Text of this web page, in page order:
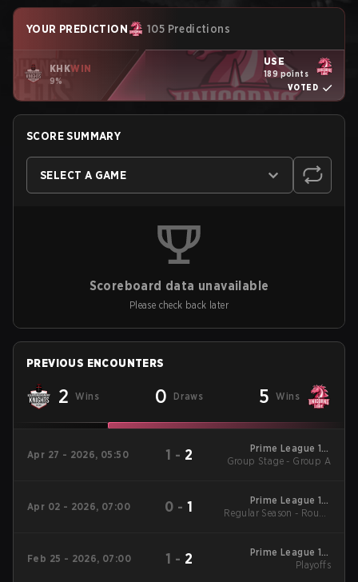
YOUR PREDICTION 105 Predictions
KHKWIN
9%
USE
189 points
VOTED
SCORE SUMMARY
SELECT A GAME
Scoreboard data unavailable
Please check back later
PREVIOUS ENCOUNTERS
2 Wins 0 Draws 5 Wins
Apr 27 - 2026, 05:50 1 - 2
Prime League 1st
Division - Prime
Group Stage - Group A
Apr 02 - 2026, 07:00 0 -1
Prime League 1st
Division - Prime
Regular Season - Round
Feb 25 - 2026, 07:00 1 - 2
Prime League 1st
Division Winter 2026
Playoffs